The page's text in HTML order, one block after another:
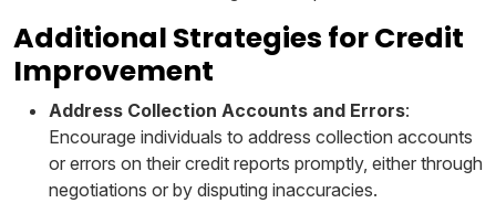
Additional Strategies for Credit
Improvement
Address Collection Accounts and Errors:
Encourage individuals to address collection accounts
or errors on their credit reports promptly, either through
negotiations or by disputing inaccuracies.